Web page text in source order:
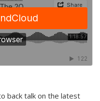
back talk on the latest